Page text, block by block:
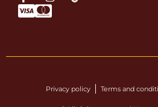
Privacy policy Terms and